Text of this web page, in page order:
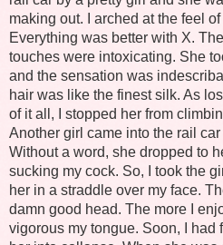
making out. I arched at the feel
Everything was better with X.
touches were intoxicating. She
and the sensation was
hair was like the finest silk. As
of it all, I stopped her from
Another girl came into the rail
Without a word, she dropped to
sucking my cock. So, I took the
her in a straddle over my face.
damn good head. The more I
vigorous my tongue. Soon, I had